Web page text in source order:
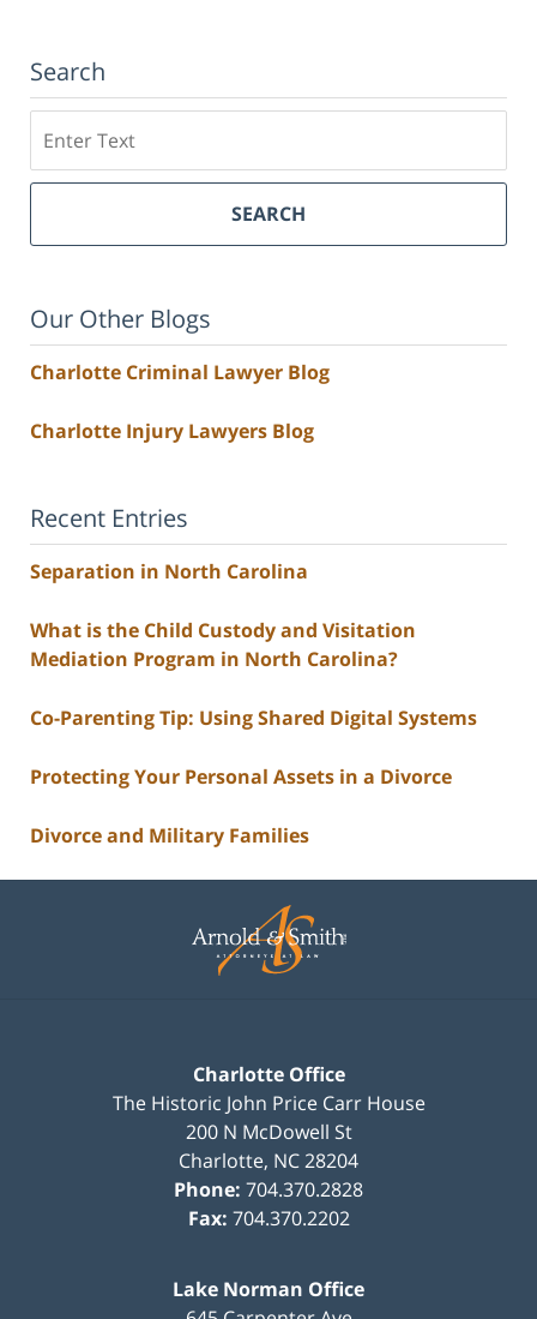
Search
SEARCH
Our Other Blogs
Charlotte Criminal Lawyer Blog
Charlotte Injury Lawyers Blog
Recent Entries
Separation in North Carolina
What is the Child Custody and Visitation
Mediation Program in North Carolina?
Co-Parenting Tip: Using Shared Digital Systems
Protecting Your Personal Assets in a Divorce
Divorce and Military Families
Information
Charlotte Office
The Historic John Price Carr House
200 N McDowell St
Charlotte, NC28204
Phone: 704.370.2828
Fax: 704.370.2202
Lake Norman Office